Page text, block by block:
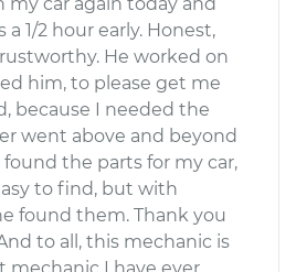
a 1/2 hour early. Honest,
He worked on
him, to please get me
because I needed the
went above and beyond
the parts for my car,
to find, but with
found them. Thank you
to all, this mechanic is